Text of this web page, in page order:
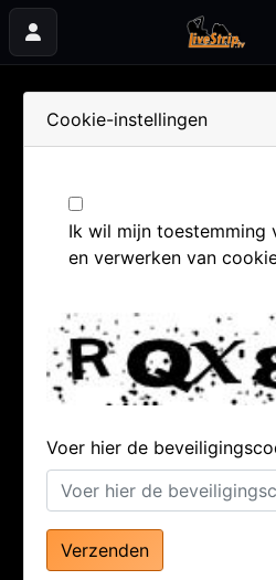
Cookie-instellingen
Ik wil mijn toestemming
en verwerken van
Voer hier de
Verzenden